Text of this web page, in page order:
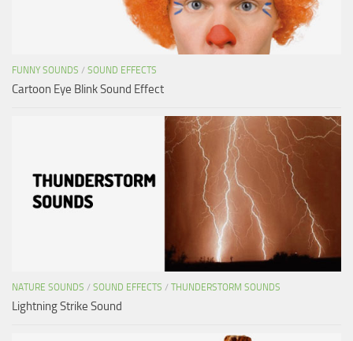
FUNNY SOUNDS / SOUND EFFECTS
Cartoon Eye Blink Sound Effect
NATURE SOUNDS / SOUND EFFECTS / THUNDERSTORM SOUNDS
Lightning Strike Sound